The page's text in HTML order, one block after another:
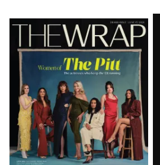
Latest
Magazine
Issue